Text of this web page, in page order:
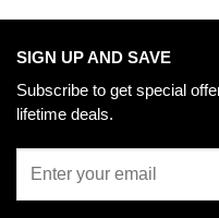
SIGN UP AND SAVE
Subscribe to get special
lifetime deals.